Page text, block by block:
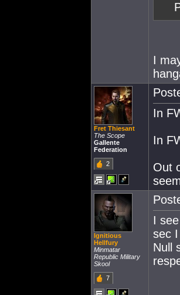
I
Fret Thiesant
The Scope
Gallente
Federation
2
In
In
Out
Ignitious
Hellfury
Minmatar
Republic Military
Skool
7
I
sec
Null